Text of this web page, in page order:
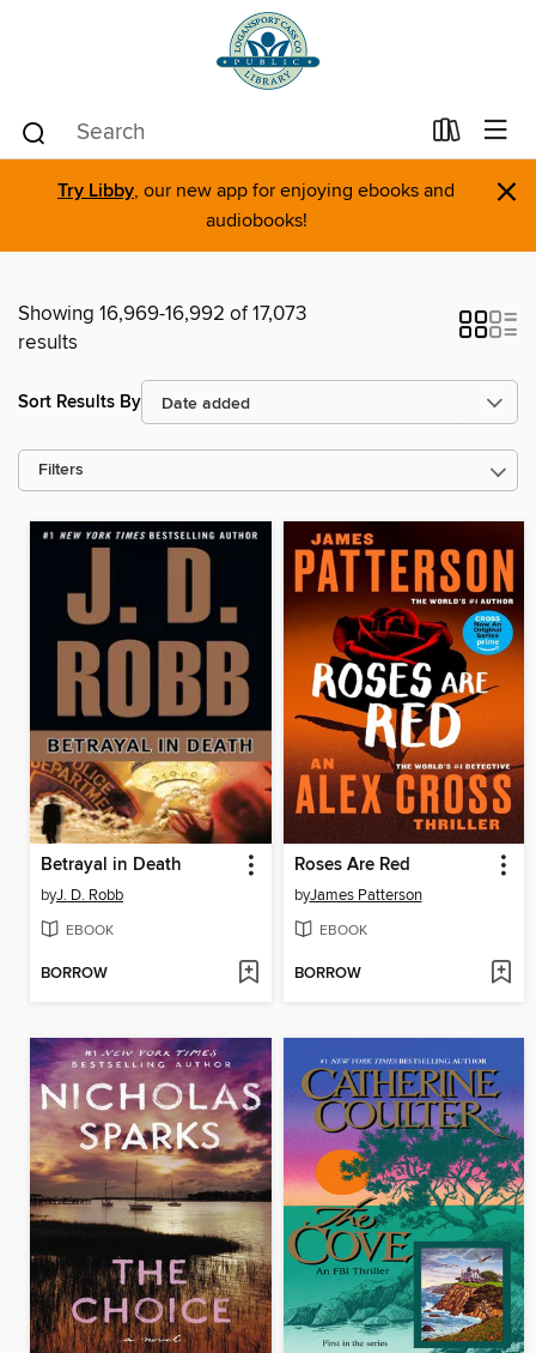
Try Libby, our new app for enjoying ebooks and
audiobooks!
×
Showing 16,969-16,992 of 17,073
results
Sort Results By
Filters
Betrayal in Death
byJ. D. Robb
EBOOK
BORROW
Roses Are Red
byJames Patterson
EBOOK
BORROW